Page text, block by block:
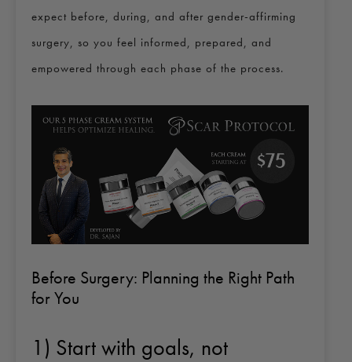
expect before, during, and after gender-affirming
surgery, so you feel informed, prepared, and
empowered through each phase of the process.
Before Surgery: Planning the Right Path
for You
1) Start with goals, not